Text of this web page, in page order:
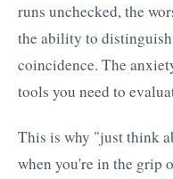
runs unchecked, the
the ability to
coincidence. The
tools you need to
This is why "just think
when you're in the grip